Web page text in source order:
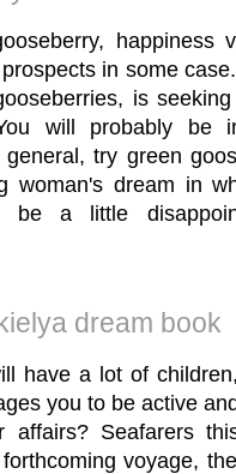
happiness
in some
is
will probably be
try green
woman's dream in
be a little
dream book
have a lot of
you to be active
Seafarers
voyage,